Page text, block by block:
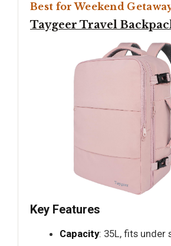
Best for Weekend
Taygeer Travel
Key Features
Capacity: 35L, fits under